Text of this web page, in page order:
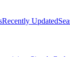
Recently Updated